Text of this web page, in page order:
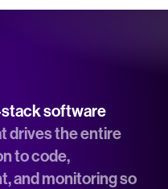
software
drives the entire
to code,
and monitoring so